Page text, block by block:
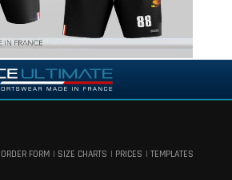
ORDER FORM SIZE CHARTS PRICES
TEMPLATES